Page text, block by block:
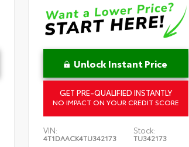
Unlock Instant Price
GET PRE-QUALIFIED INSTANTLY
NO IMPACT ON YOUR CREDIT SCORE
VIN:
4T1DAACK4TU342173
Stock:
TU342173